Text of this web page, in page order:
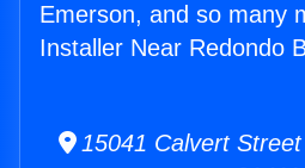
Emerson, and so many
Installer Near Redondo
15041 Calvert